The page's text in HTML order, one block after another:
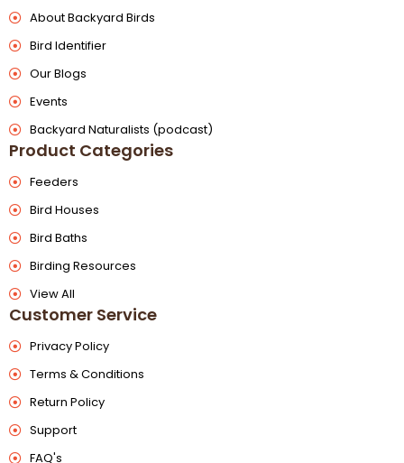
About Backyard Birds
Bird Identifier
Our Blogs
Events
Backyard Naturalists (podcast)
Product Categories
Feeders
Bird Houses
Bird Baths
Birding Resources
View All
Customer Service
Privacy Policy
Terms & Conditions
Return Policy
Support
FAQ's